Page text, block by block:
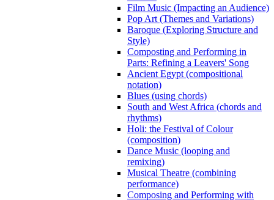
Film Music (Impacting an Audience)
Pop Art (Themes and Variations)
Baroque (Exploring Structure and
Style)
Composting and Performing in
Parts: Refining a Leavers' Song
Ancient Egypt (compositional
notation)
Blues (using chords)
South and West Africa (chords and
rhythms)
Holi: the Festival of Colour
(composition)
Dance Music (looping and
remixing)
Musical Theatre (combining
performance)
Composing and Performing with